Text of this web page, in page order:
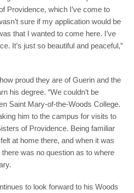
Providence, which I’ve come to
sure if my application would be
that I wanted to come here. I’ve
It’s just so beautiful and peaceful,”
proud they are of Guerin and the
his degree. “We couldn’t be
Saint Mary-of-the-Woods College.
him to the campus for visits to
of Providence. Being familiar
at home there, and when it was
was no question as to where
to look forward to his Woods